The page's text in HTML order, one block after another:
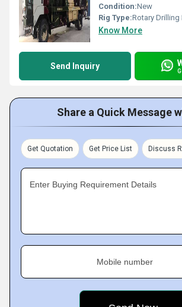
Condition:New
Rig Type:Rotary Drilling
Know More
Send Inquiry
Share a Quick Message
Get Quotation Get Price List Discuss
Enter Buying Requirement Details
Mobile number